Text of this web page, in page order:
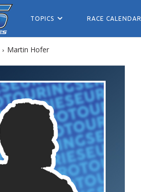
TOPICS RACE CALENDAR
Martin Hofer